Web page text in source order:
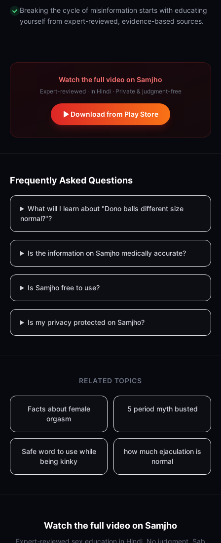
Breaking the cycle of misinformation starts with educating
yourself from expert-reviewed, evidence-based sources.
Watch the full video on Samjho
Expert-reviewed · In Hindi · Private & judgment-free
Download from Play Store
Frequently Asked Questions
What will I learn about "Dono balls different size
normal?"?
Is the information on Samjho medically accurate?
Is Samjho free to use?
Is my privacy protected on Samjho?
RELATED TOPICS
Facts about female
orgasm
5 period myth busted
Safe word to use while
being kinky
how much ejaculation is
normal
Watch the full video on Samjho
Expert-reviewed sex education in Hindi. No judgment. Sab